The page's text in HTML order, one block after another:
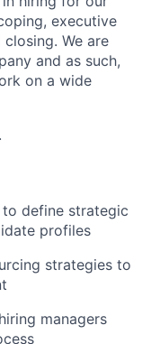
executive
We are
and as such,
on a wide
define strategic
profiles
strategies to
managers